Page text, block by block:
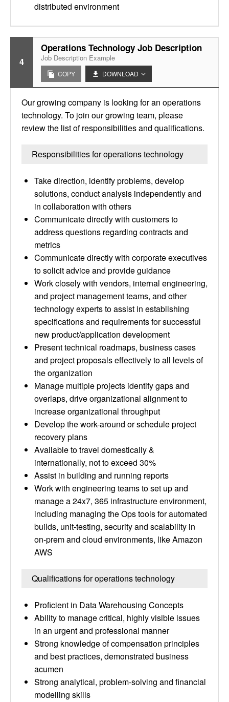
distributed environment
4
Operations Technology Job Description
Job Description Example
COPY DOWNLOAD
Our growing company is looking for an operations
technology. To join our growing team, please
review the list of responsibilities and qualifications.
Responsibilities for operations technology
Take direction, identify problems, develop
solutions, conduct analysis independently and
in collaboration with others
Communicate directly with customers to
address questions regarding contracts and
metrics
Communicate directly with corporate executives
to solicit advice and provide guidance
Work closely with vendors, internal engineering,
and project management teams, and other
technology experts to assist in establishing
specifications and requirements for successful
new product/application development
Present technical roadmaps, business cases
and project proposals effectively to all levels of
the organization
Manage multiple projects identify gaps and
overlaps, drive organizational alignment to
increase organizational throughput
Develop the work-around or schedule project
recovery plans
Available to travel domestically &
internationally, not to exceed 30%
Assist in building and running reports
Work with engineering teams to set up and
manage a 24x7, 365 infrastructure environment,
including managing the Ops tools for automated
builds, unit-testing, security and scalability in
on-prem and cloud environments, like Amazon
AWS
Qualifications for operations technology
Proficient in Data Warehousing Concepts
Ability to manage critical, highly visible issues
in an urgent and professional manner
Strong knowledge of compensation principles
and best practices, demonstrated business
acumen
Strong analytical, problem-solving and financial
modelling skills